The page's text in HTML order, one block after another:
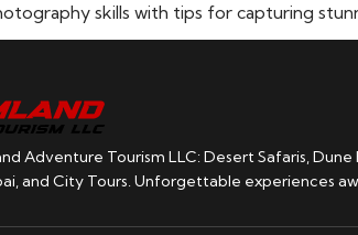
skills with tips for capturing
Adventure Tourism LLC: Desert Safaris,
and City Tours. Unforgettable experiences